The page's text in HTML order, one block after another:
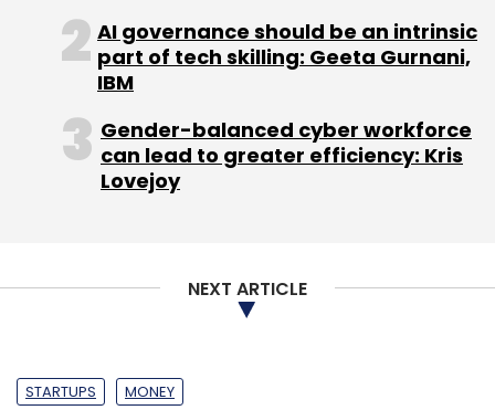
Group's movie-on-demand platform
BigFlix.com; Eros International Media's online
Spuul, a Singapore-based online video
streaming service for Indian cinema and TV
AI governance should be an intrinsic
part of tech skilling: Geeta Gurnani,
IBM
Gender-balanced cyber workforce
can lead to greater efficiency: Kris
Lovejoy
NEXT ARTICLE
STARTUPS MONEY